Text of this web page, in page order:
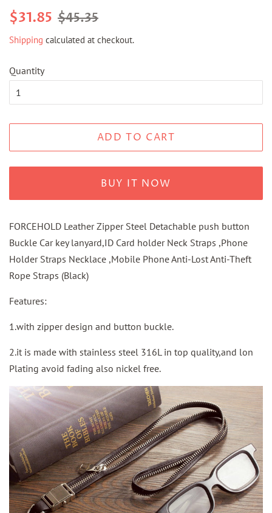
Regular
$31.85 Sale
$45.35
Shipping calculated at checkout.
Quantity
ADD TO CART
BUY IT NOW
FORCEHOLD Leather Zipper Steel Detachable push button
Buckle Car key lanyard,ID Card holder Neck Straps ,Phone
Holder Straps Necklace ,Mobile Phone Anti-Lost Anti-Theft
Rope Straps (Black)
Features:
1.with zipper design and button buckle.
2.it is made with stainless steel 316L in top quality,and lon
Plating avoid fading also nickel free.